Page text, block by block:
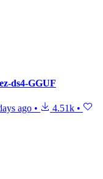
ds4-GGUF
ago • 4.51k •